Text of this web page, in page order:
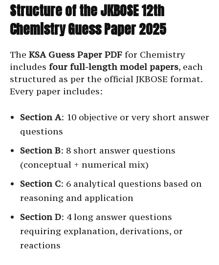
Structure of the JKBOSE 12th
Chemistry Guess Paper 2025
The KSA Guess Paper PDF for Chemistry
includes four full-length model papers, each
structured as per the official JKBOSE format.
Every paper includes:
Section A: 10 objective or very short answer
questions
Section B: 8 short answer questions
(conceptual + numerical mix)
Section C: 6 analytical questions based on
reasoning and application
Section D: 4 long answer questions
requiring explanation, derivations, or
reactions